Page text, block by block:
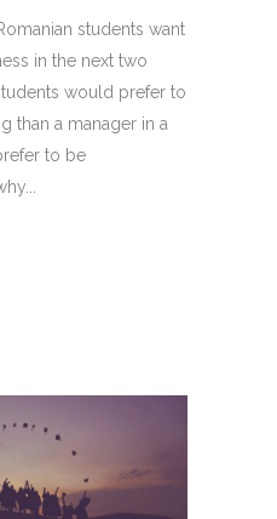
students want
in the next two
would prefer to
than a manager in a
to be